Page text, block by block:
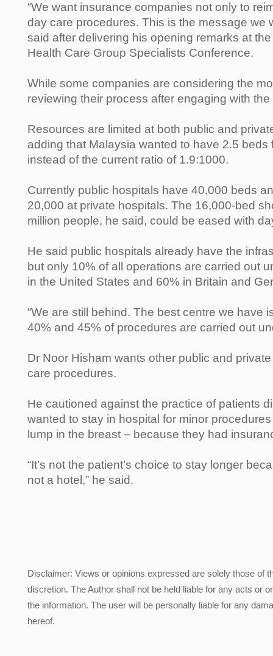
“We want insurance companies not only to
day care procedures. This is the message we
said after delivering his opening remarks at
Health Care Group Specialists Conference.
While some companies are considering the
reviewing their process after engaging with
Resources are limited at both public and
adding that Malaysia wanted to have 2.5
instead of the current ratio of 1.9:1000.
Currently public hospitals have 40,000 beds
20,000 at private hospitals. The 16,000-bed
million people, he said, could be eased with
He said public hospitals already have the
but only 10% of all operations are carried out
in the United States and 60% in Britain and
“We are still behind. The best centre we have
40% and 45% of procedures are carried out
Dr Noor Hisham wants other public and
care procedures.
He cautioned against the practice of patients
wanted to stay in hospital for minor
lump in the breast – because they had
“It’s not the patient’s choice to stay longer
not a hotel,” he said.
Disclaimer: Views or opinions expressed are solely those of
discretion. The Author shall not be held liable for any acts or
the information. The user will be personally liable for any
hereof.